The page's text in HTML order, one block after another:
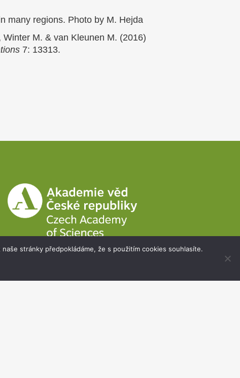
many regions. Photo by M. Hejda
M. & van Kleunen M. (2016)
7: 13313.
stránky předpokládáme, že s použitím cookies souhlasíte.